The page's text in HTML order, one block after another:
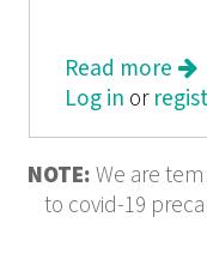
Read more
I
Log in or
NOTE: We are
to covid-19